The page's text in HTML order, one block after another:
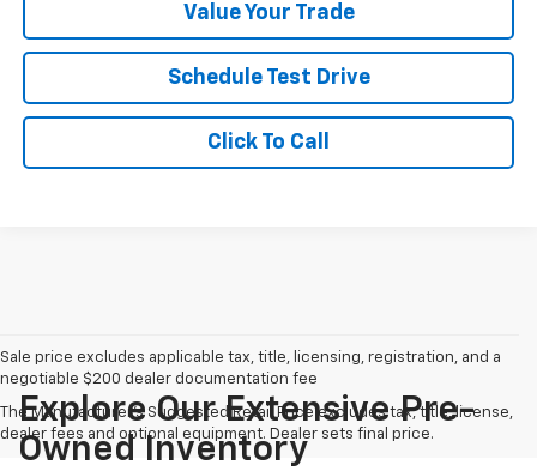
Value Your Trade
Schedule Test Drive
Click To Call
Sale price excludes applicable tax, title, licensing, registration, and a
negotiable $200 dealer documentation fee
The Manufacturer's Suggested Retail Price excludes tax, title, license,
dealer fees and optional equipment. Dealer sets final price.
Explore Our Extensive Pre-
Owned Inventory